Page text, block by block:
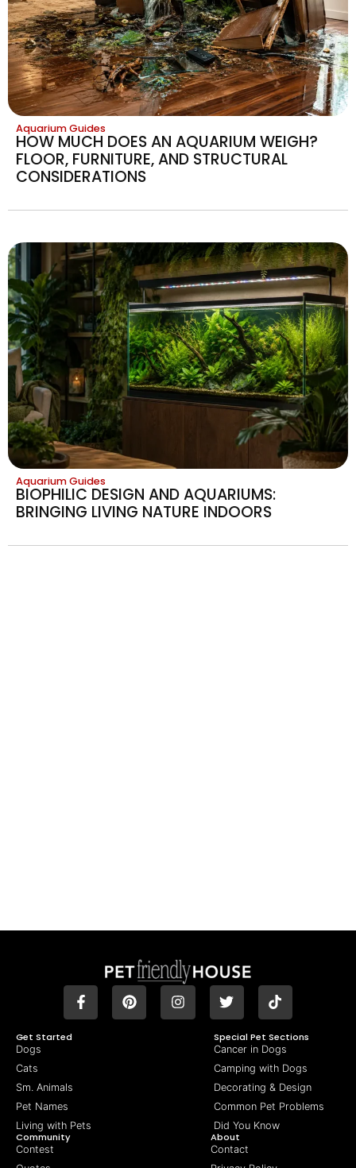
Aquarium Guides
HOW MUCH DOES AN AQUARIUM WEIGH?
FLOOR, FURNITURE, AND STRUCTURAL
CONSIDERATIONS
Aquarium Guides
BIOPHILIC DESIGN AND AQUARIUMS:
BRINGING LIVING NATURE INDOORS
Get Started
Dogs
Cats
Sm. Animals
Pet Names
Living with Pets
Special Pet Sections
Cancer in Dogs
Camping with Dogs
Decorating & Design
Common Pet Problems
Did You Know
Community
Contest
About
Contact